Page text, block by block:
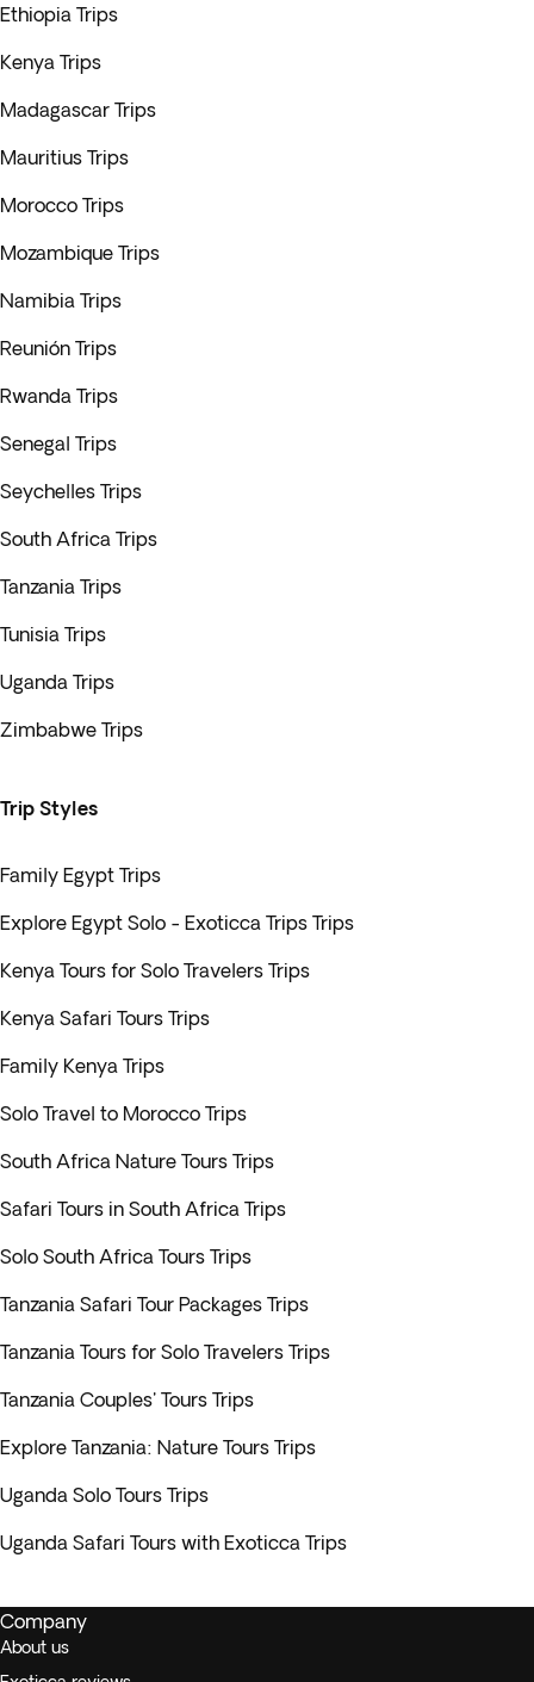
Ethiopia Trips
Kenya Trips
Madagascar Trips
Mauritius Trips
Morocco Trips
Mozambique Trips
Namibia Trips
Reunión Trips
Rwanda Trips
Senegal Trips
Seychelles Trips
South Africa Trips
Tanzania Trips
Tunisia Trips
Uganda Trips
Zimbabwe Trips
Trip Styles
Family Egypt Trips
Explore Egypt Solo - Exoticca Trips Trips
Kenya Tours for Solo Travelers Trips
Kenya Safari Tours Trips
Family Kenya Trips
Solo Travel to Morocco Trips
South Africa Nature Tours Trips
Safari Tours in South Africa Trips
Solo South Africa Tours Trips
Tanzania Safari Tour Packages Trips
Tanzania Tours for Solo Travelers Trips
Tanzania Couples' Tours Trips
Explore Tanzania: Nature Tours Trips
Uganda Solo Tours Trips
Uganda Safari Tours with Exoticca Trips
Company
About us